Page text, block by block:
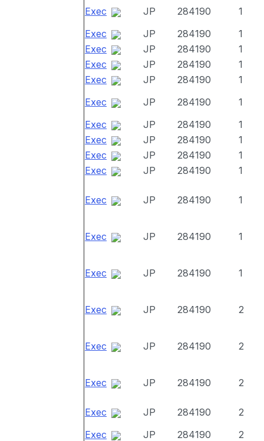
Exec
JP 284190
1
Exec
JP 284190
1
Exec
JP 284190
1
Exec
JP 284190
1
Exec
JP 284190
1
Exec
JP 284190
1
Exec
JP 284190
1
Exec
JP 284190
1
Exec
JP 284190
1
Exec
JP 284190 1
Exec JP 284190 1
Exec JP 284190 1
Exec JP 284190 1
Exec JP 284190 2
Exec JP 284190 2
Exec JP 284190 2
Exec JP 284190
2
Exec
JP 284190
2